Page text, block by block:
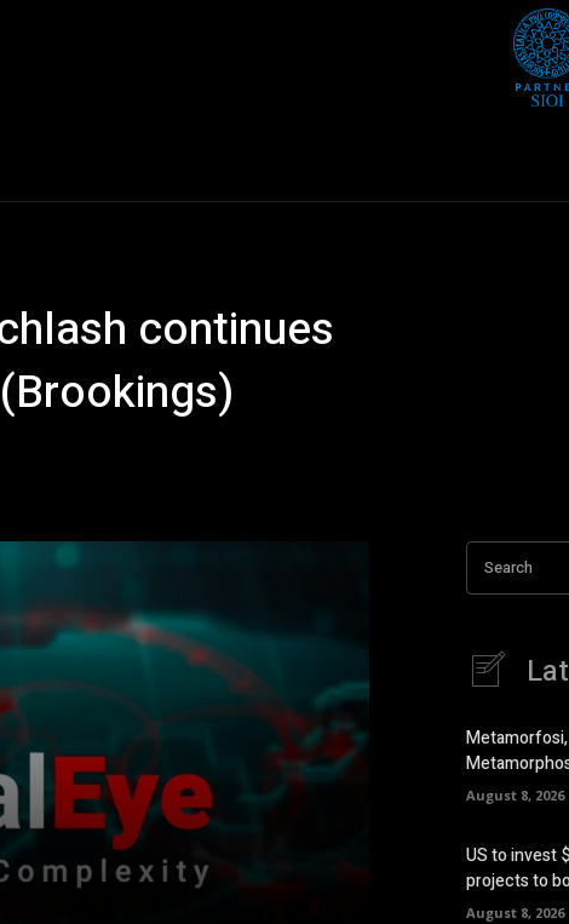
continues
Search
August 8, 2026
US to invest
projects to
August 8, 2026